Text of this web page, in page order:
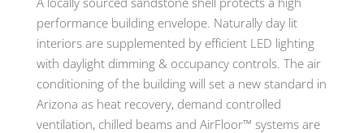
performance building envelope. Naturally day lit
interiors are supplemented by efficient LED lighting
with daylight dimming & occupancy controls. The air
conditioning of the building will set a new standard in
Arizona as heat recovery, demand controlled
ventilation, chilled beams and AirFloor™ systems are